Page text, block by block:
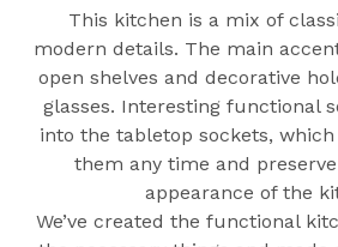
This kitchen is a mix of
modern details. The main
open shelves and decorative
glasses. Interesting functional
into the tabletop sockets,
them any time and
appearance of the
We’ve created the functional